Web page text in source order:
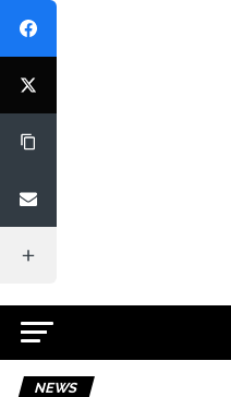
NEWS